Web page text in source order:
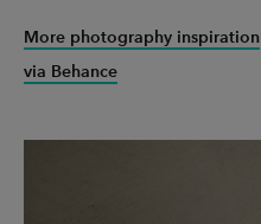
More photography inspiration
via Behance